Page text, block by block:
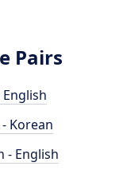
Pairs
Korean
- English